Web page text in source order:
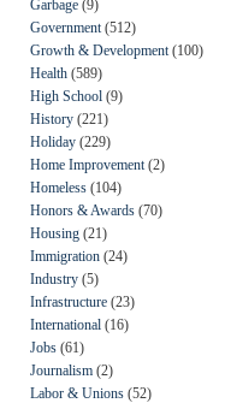
Garbage (9)
Government (512)
Growth & Development (100)
Health (589)
High School (9)
History (221)
Holiday (229)
Home Improvement (2)
Homeless (104)
Honors & Awards (70)
Housing (21)
Immigration (24)
Industry (5)
Infrastructure (23)
International (16)
Jobs (61)
Journalism (2)
Labor & Unions (52)